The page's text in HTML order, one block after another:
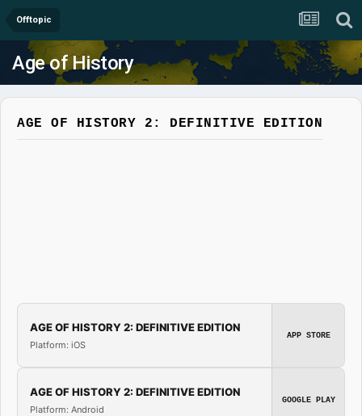
Offtopic
Age of History
AGE OF HISTORY 2: DEFINITIVE EDITION
AGE OF HISTORY 2: DEFINITIVE EDITION
Platform: iOS
APP STORE
AGE OF HISTORY 2: DEFINITIVE EDITION
Platform: Android
GOOGLE PLAY